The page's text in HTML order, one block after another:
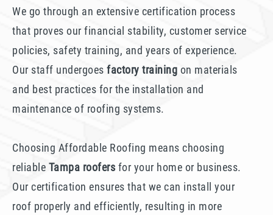
We go through an extensive certification process
that proves our financial stability, customer service
policies, safety training, and years of experience.
Our staff undergoes factory training on materials
and best practices for the installation and
maintenance of roofing systems.
Choosing Affordable Roofing means choosing
reliable Tampa roofers for your home or business.
Our certification ensures that we can install your
roof properly and efficiently, resulting in more